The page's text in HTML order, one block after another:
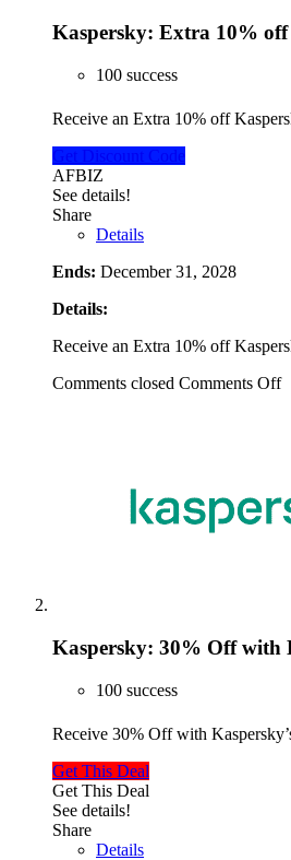
Kaspersky: Extra 10%
100 success
Receive an Extra 10% off
Get Discount Code
AFBIZ
See details!
Share
Details
Ends: December 31, 2028
Details:
Receive an Extra 10% off
Comments closed Comments Off
Kaspersky: 30% Off with
100 success
Receive 30% Off with
Get This Deal
Get This Deal
See details!
Share
Details